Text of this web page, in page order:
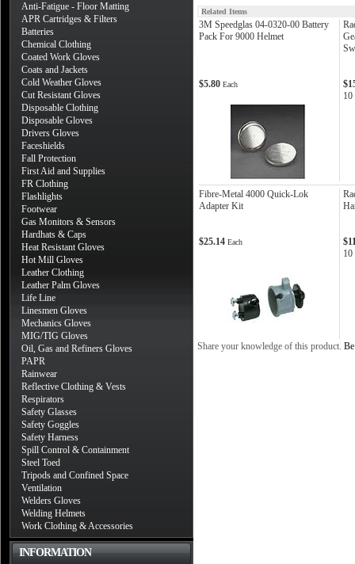
Anti-Fatigue - Floor Matting
APR Cartridges & Filters
Batteries
Chemical Clothing
Coated Work Gloves
Coats and Jackets
Cold Weather Gloves
Cut Resistant Gloves
Disposable Clothing
Disposable Gloves
Drivers Gloves
Faceshields
Fall Protection
First Aid and Supplies
FR Clothing
Flashlights
Footwear
Gas Monitors & Sensors
Hardhats & Caps
Heat Resistant Gloves
Hot Mill Gloves
Leather Clothing
Leather Palm Gloves
Life Line
Linesmen Gloves
Mechanics Gloves
MIG/TIG Gloves
Oil, Gas and Refiners Gloves
PAPR
Rainwear
Reflective Clothing & Vests
Respirators
Safety Glasses
Safety Goggles
Safety Harness
Spill Control & Containment
Steel Toed
Tripods and Confined Space
Ventilation
Welders Gloves
Welding Helmets
Work Clothing & Accessories
INFORMATION
Related Items
3M Speedglas 04-0320-00 Battery
Pack For 9000 Helmet
$5.80 Each
Fibre-Metal 4000 Quick-Lok
Adapter Kit
$25.14 Each
Share your knowledge of this product.